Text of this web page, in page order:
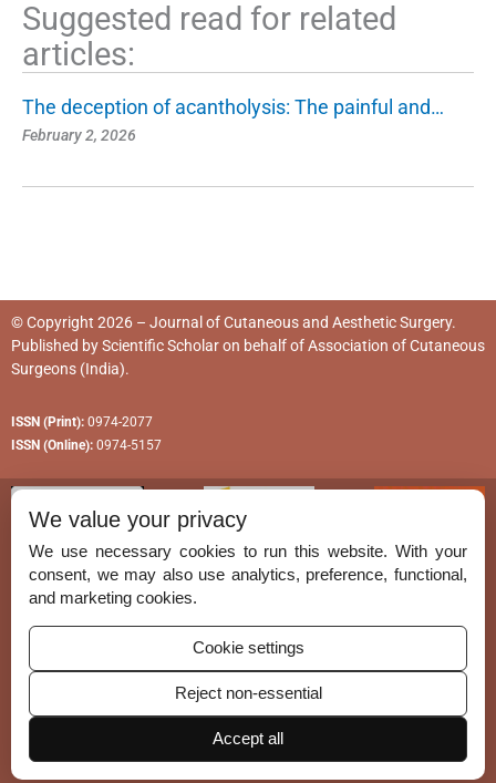
Suggested read for related
articles:
The deception of acantholysis: The painful and…
February 2, 2026
© Copyright 2026 – Journal of Cutaneous and Aesthetic Surgery.
Published byScientific Scholaron behalf ofAssociation of Cutaneous
Surgeons (India).
ISSN (Print): 0974-2077
ISSN (Online): 0974-5157
Permissions
Disclaimer
For Reviewers
We value your privacy
We use necessary cookies to run this website. With your
consent, we may also use analytics, preference, functional,
and marketing cookies.
Cookie settings
Reject non-essential
Accept all